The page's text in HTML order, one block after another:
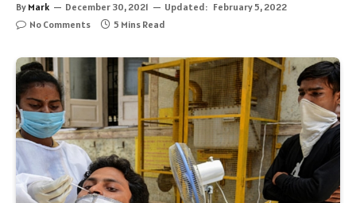
By Mark December 30, 2021 Updated: February 5, 2022
No Comments
5 Mins Read